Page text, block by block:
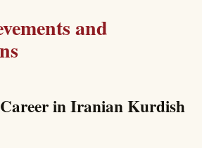
and
in Iranian Kurdish